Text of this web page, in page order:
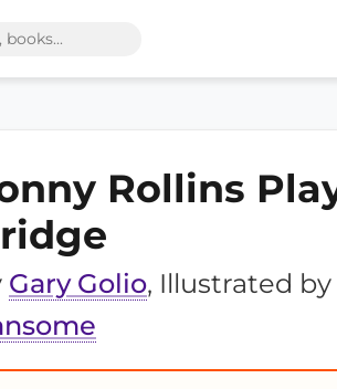
Rollins
Gary Golio, Illustrated by